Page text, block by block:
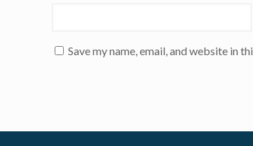
Save my name, email, and website in